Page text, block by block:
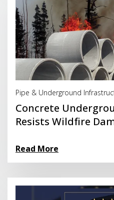
Pipe & Underground
Concrete
Resists Wildfire
Read More
Read